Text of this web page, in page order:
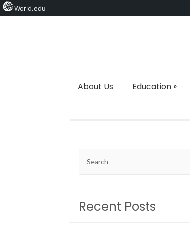
About Us
Education»
Recent Posts
World.edu